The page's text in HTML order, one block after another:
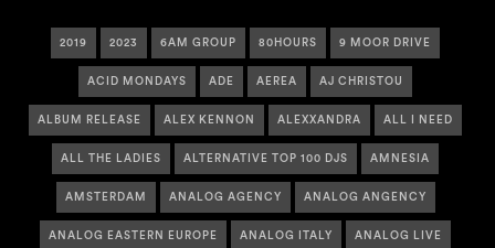
2019 2023 6AM GROUP 80HOURS 9 MOOR DRIVE
ACID MONDAYS ADE AEREA AJ CHRISTOU
ALBUM RELEASE ALEX KENNON ALEXXANDRA ALL I NEED
ALL THE LADIES ALTERNATIVE TOP 100 DJS AMNESIA
AMSTERDAM ANALOG AGENCY ANALOG ANGENCY
ANALOG EASTERN EUROPE ANALOG ITALY ANALOG LIVE